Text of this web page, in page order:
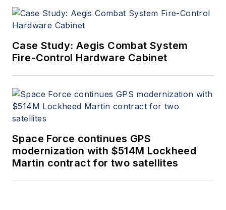
Case Study: Aegis Combat System
Fire-Control Hardware Cabinet
Space Force continues GPS
modernization with $514M Lockheed
Martin contract for two satellites